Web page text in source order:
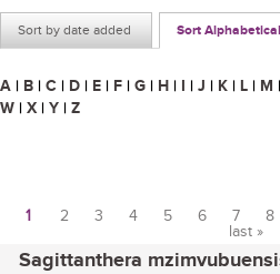
Sort by date added Sort
A | B | C | D | E | F | G | H | I | J | K | L | M |
W | X | Y | Z
1 2 3 4 5 6 7 8
last »
Sagittanthera